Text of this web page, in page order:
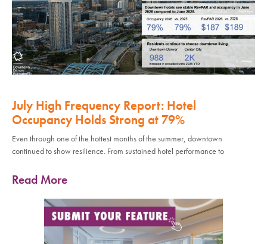
July High Frequency Report: Hotel
Occupancy Holds Strong at 79%
Even through one of the hottest months of the summer, downtown
continued to show resilience. From sustained hotel performance to
Read More